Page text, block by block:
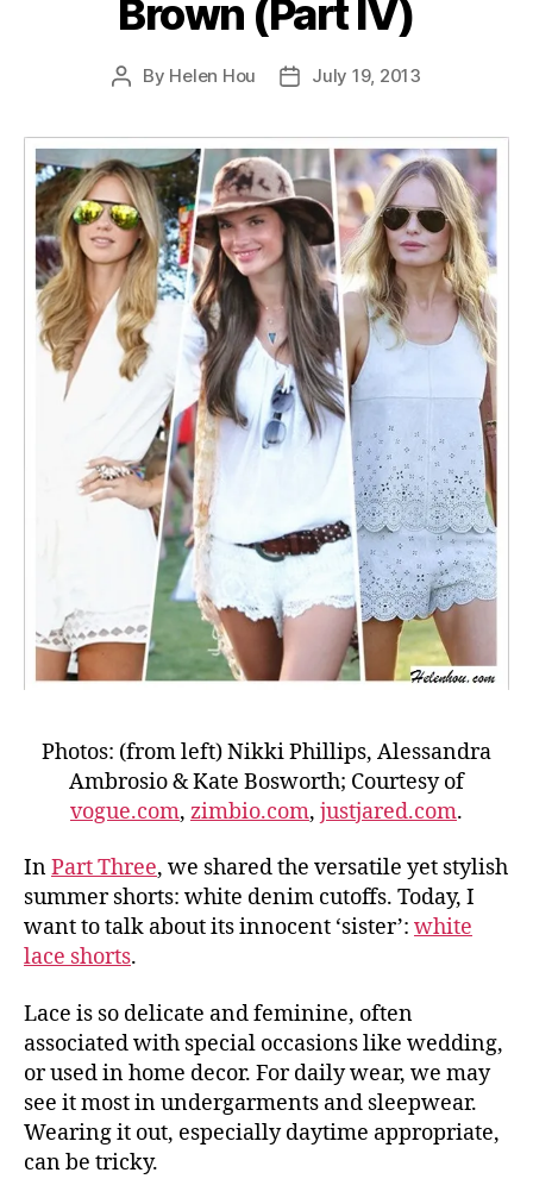
Brown (Part IV)
Post
By Helen Hou
PostJuly 19, 2013
Photos: (from left) Nikki Phillips, Alessandra
Ambrosio & Kate Bosworth; Courtesy of
vogue.com, zimbio.com, justjared.com.
InPart Three, we shared the versatile yet stylish
summer shorts: white denim cutoffs. Today, I
want to talk about its innocent ‘sister’: white
lace shorts.
Lace is so delicate and feminine, often
associated with special occasions like wedding,
or used in home decor. For daily wear, we may
see it most in undergarments and sleepwear.
Wearing it out, especially daytime appropriate,
can be tricky.